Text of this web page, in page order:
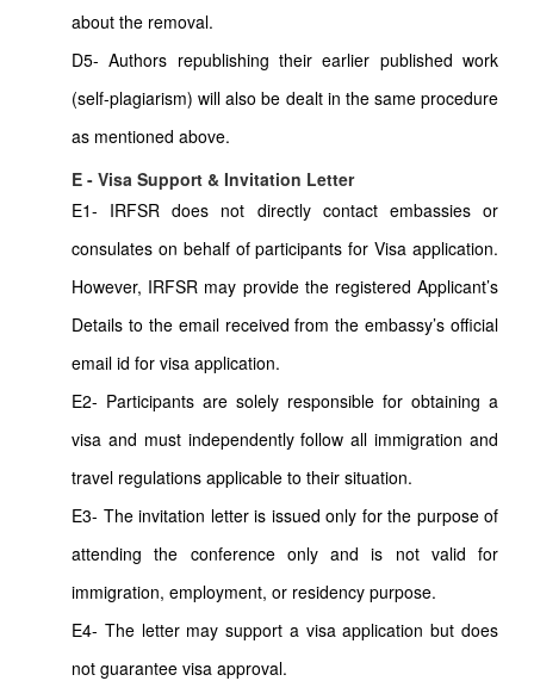
about the removal.
D5- Authors republishing their earlier published work
(self-plagiarism) will also be dealt in the same procedure
as mentioned above.
E - Visa Support & Invitation Letter
E1- IRFSR does not directly contact embassies or
consulates on behalf of participants for Visa application.
However, IRFSR may provide the registered Applicant’s
Details to the email received from the embassy’s official
email id for visa application.
E2- Participants are solely responsible for obtaining a
visa and must independently follow all immigration and
travel regulations applicable to their situation.
E3- The invitation letter is issued only for the purpose of
attending the conference only and is not valid for
immigration, employment, or residency purpose.
E4- The letter may support a visa application but does
not guarantee visa approval.